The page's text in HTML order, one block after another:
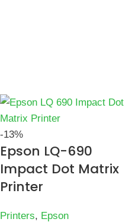
-13%
Epson LQ-690
Impact Dot Matrix
Printer
Printers, Epson